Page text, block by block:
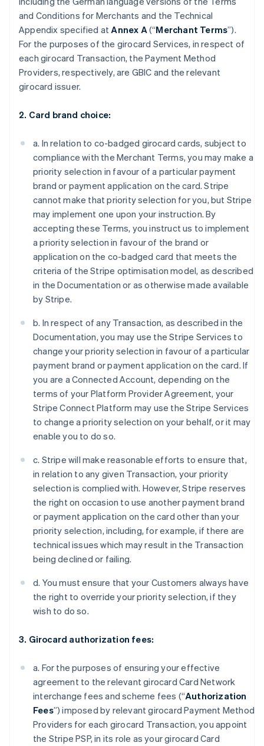
and Conditions for Merchants and the Technical
Appendix specified atAnnex A(“Merchant Terms”).
For the purposes of the girocard Services, in respect of
each girocard Transaction, the Payment Method
Providers, respectively, are GBIC and the relevant
girocard issuer.
2. Card brand choice:
a. In relation to co-badged girocard cards, subject to
compliance with the Merchant Terms, you may make a
priority selection in favour of a particular payment
brand or payment application on the card. Stripe
cannot make that priority selection for you, but Stripe
may implement one upon your instruction. By
accepting these Terms, you instruct us to implement
a priority selection in favour of the brand or
application on the co-badged card that meets the
criteria of the Stripe optimisation model, as described
in the Documentation or as otherwise made available
by Stripe.
b. In respect of any Transaction, as described in the
Documentation, you may use the Stripe Services to
change your priority selection in favour of a particular
payment brand or payment application on the card. If
you are a Connected Account, depending on the
terms of your Platform Provider Agreement, your
Stripe Connect Platform may use the Stripe Services
to change a priority selection on your behalf, or it may
enable you to do so.
c. Stripe will make reasonable efforts to ensure that,
in relation to any given Transaction, your priority
selection is complied with. However, Stripe reserves
the right on occasion to use another payment brand
or payment application on the card other than your
priority selection, including, for example, if there are
technical issues which may result in the Transaction
being declined or failing.
d. You must ensure that your Customers always have
the right to override your priority selection, if they
wish to do so.
3. Girocard authorization fees:
a. For the purposes of ensuring your effective
agreement to the relevant girocard Card Network
interchange fees and scheme fees (“Authorization
Fees”) imposed by relevant girocard Payment Method
Providers for each girocard Transaction, you appoint
the Stripe PSP, in its role as your girocard Card